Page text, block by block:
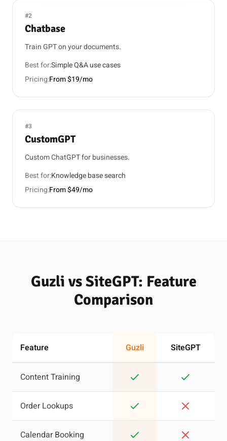
#2
Chatbase
Train GPT on your documents.
Best for:Simple Q&A use cases
Pricing:From $19/mo
#3
CustomGPT
Custom ChatGPT for businesses.
Best for:Knowledge base search
Pricing:From $49/mo
Guzli vs SiteGPT: Feature
Comparison
Feature Guzli SiteGPT
Content Training
Order Lookups
Calendar Booking